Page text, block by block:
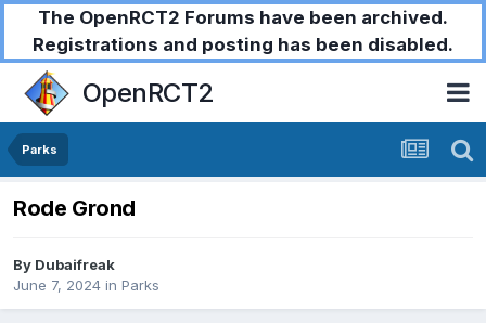
The OpenRCT2 Forums have been archived.
Registrations and posting has been disabled.
OpenRCT2
Parks
Rode Grond
By Dubaifreak
June 7, 2024 in Parks